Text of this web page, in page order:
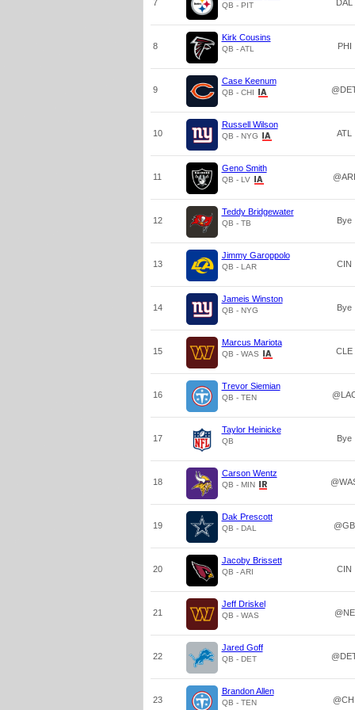
7 QB - PIT DAL
8
Kirk Cousins
QB - ATL PHI
9
Case Keenum
QB - CHI
10
Russell Wilson
QB - NYG ATL
11
Geno Smith
QB - LV @ARI
12
Teddy Bridgewater
QB - TB Bye
13
Jimmy Garoppolo
QB - LAR CIN
14
Jameis Winston
QB - NYG Bye
15
Marcus Mariota
QB - WAS CLE
16
Trevor Siemian
QB - TEN
17
Taylor Heinicke
QB Bye
18
Carson Wentz
QB - MIN
19
Dak Prescott
QB - DAL @GB
20
Jacoby Brissett
QB - ARI CIN
21
Jeff Driskel
QB - WAS @NE
22
Jared Goff
QB - DET
23
Brandon Allen
QB - TEN @CHI